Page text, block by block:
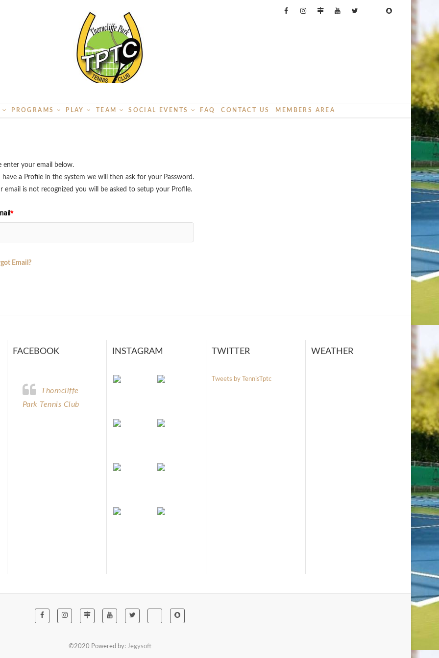
PROGRAMS PLAY TEAM SOCIAL EVENTS FAQ CONTACT US MEMBERS AREA
enter your email below.
have a Profile in the system we will then ask for your Password.
email is not recognized you will be asked to setup your Profile.
*
Email?
FACEBOOK
Thorncliffe
Park Tennis Club
INSTAGRAM TWITTER
Tweets by TennisTptc
WEATHER
©2020 Powered by: Jegysoft